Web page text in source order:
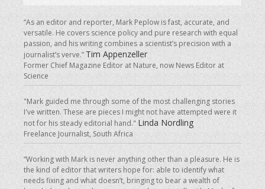
“As an editor and reporter, Mark Peplow is fast, accurate, and
versatile. He covers science policy and pure research with equal
passion, and his writing combines a scientist’s precision with a
journalist’s verve.” Tim Appenzeller
Former Chief Magazine Editor at Nature, now News Editor at
Science
"Mark guided me through some of the most challenging stories
I've written. These are pieces I might not have attempted were it
not for his steady editorial hand."Linda Nordling
Freelance Journalist, South Africa
“Working with Mark is never anything other than a pleasure. He is
the kind of editor that writers hope for: able to identify what
needs fixing and what doesn’t, bringing to bear a wealth of